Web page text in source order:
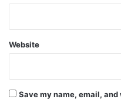
Website
Save my name, email,